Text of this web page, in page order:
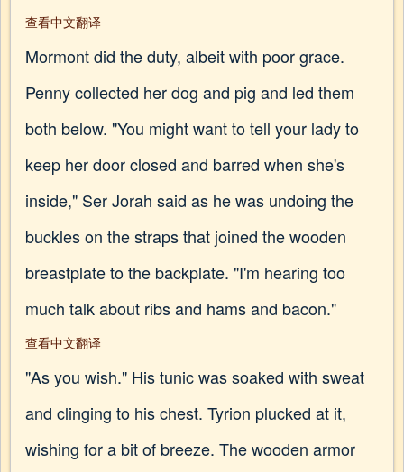
查看中文翻译
Mormont did the duty, albeit with poor grace.
Penny collected her dog and pig and led them
both below. "You might want to tell your lady to
keep her door closed and barred when she's
inside," Ser Jorah said as he was undoing the
buckles on the straps that joined the wooden
breastplate to the backplate. "I'm hearing too
much talk about ribs and hams and bacon."
查看中文翻译
"As you wish." His tunic was soaked with sweat
and clinging to his chest. Tyrion plucked at it,
wishing for a bit of breeze. The wooden armor